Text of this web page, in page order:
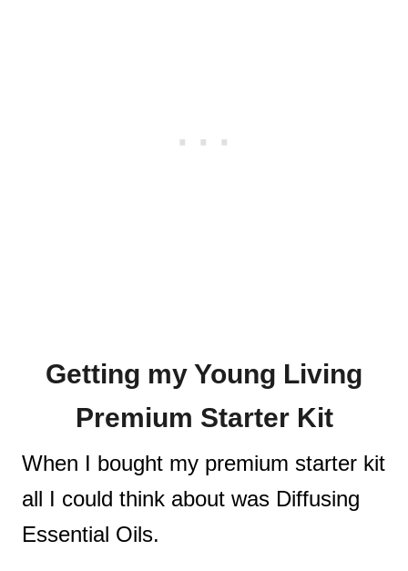
Getting my Young Living
Premium Starter Kit
When I bought my premium starter kit
all I could think about was Diffusing
Essential Oils.